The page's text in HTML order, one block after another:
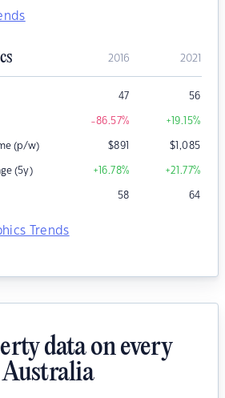
2016 2021
47 56
-86.57% +19.15%
(p/w) $891 $1,085
(5y) +16.78% +21.77%
58 64
Trends
data on every